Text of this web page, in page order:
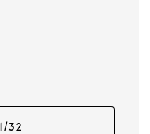
32